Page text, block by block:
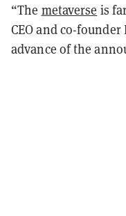
“The metaverse is
CEO and co-
advance of the